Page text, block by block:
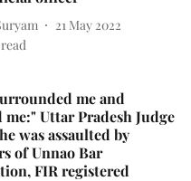
21 May 2022
me and
me:" Uttar Pradesh Judge
was assaulted by
of Unnao Bar
FIR registered